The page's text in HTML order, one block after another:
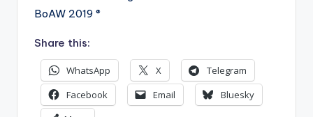
BoAW 2019 ®
Share this:
WhatsApp X
Telegram
Facebook
Email
Bluesky